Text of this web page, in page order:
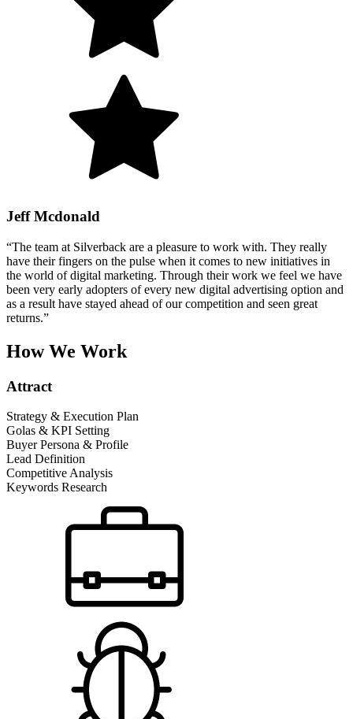
Jeff Mcdonald
“The team at Silverback are a pleasure to work with. They really
have their fingers on the pulse when it comes to new initiatives in
the world of digital marketing. Through their work we feel we have
been very early adopters of every new digital advertising option and
as a result have stayed ahead of our competition and seen great
returns.”
How We Work
Attract
Strategy & Execution Plan
Golas & KPI Setting
Buyer Persona & Profile
Lead Definition
Competitive Analysis
Keywords Research